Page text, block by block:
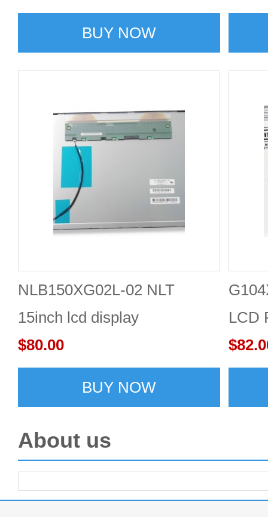
BUY NOW
NLB150XG02L-02 NLT
15inch lcd display
$80.00
BUY NOW
LCD
About us